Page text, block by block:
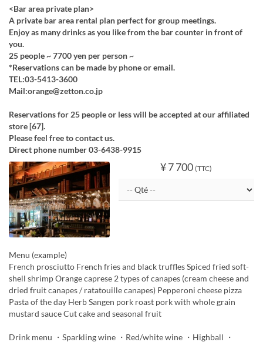
<Bar area private plan>
A private bar area rental plan perfect for group meetings.
Enjoy as many drinks as you like from the bar counter in front of
you.
25 people ~ 7700 yen per person ~
*Reservations can be made by phone or email.
TEL:03-5413-3600
Mail:orange@zetton.co.jp
Reservations for 25 people or less will be accepted at our affiliated
store [67].
Please feel free to contact us.
Direct phone number 03-6438-9915
¥ 7 700 (TTC)
Menu (example)
French prosciutto French fries and black truffles Spiced fried soft-
shell shrimp Orange caprese 2 types of canapes (cream cheese and
dried fruit canapes / ratatouille canapes) Pepperoni cheese pizza
Pasta of the day Herb Sangen pork roast pork with whole grain
mustard sauce Cut cake and seasonal fruit
Drink menu ・Sparkling wine ・Red/white wine ・Highball ・